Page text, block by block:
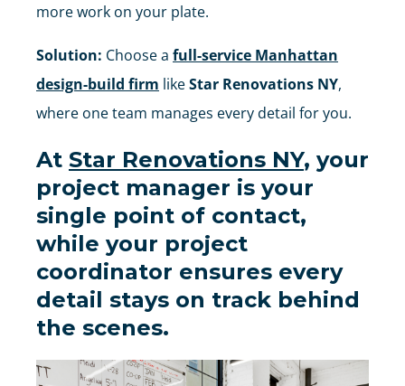
more work on your plate.
Solution: Choose a full-service Manhattan
design-build firm likeStar Renovations NY,
where one team manages every detail for you.
At Star Renovations NY, your
project manager is your
single point of contact,
while your project
coordinator ensures every
detail stays on track behind
the scenes.